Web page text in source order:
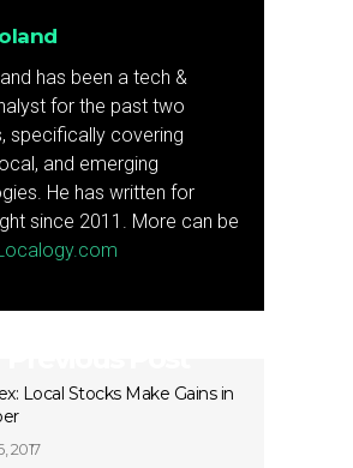
has been a tech &
for the past two
specifically covering
and emerging
He has written for
since 2011. More can be
Local Stocks Make Gains in
2017